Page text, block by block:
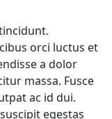
orci luctus et
a dolor
massa. Fusce
ac id dui.
egestas